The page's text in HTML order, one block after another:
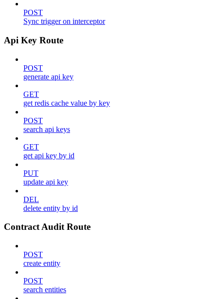
POST
Sync trigger on interceptor
Api Key Route
POST
generate api key
GET
get redis cache value by key
POST
search api keys
GET
get api key by id
PUT
update api key
DEL
delete entity by id
Contract Audit Route
POST
create entity
POST
search entities